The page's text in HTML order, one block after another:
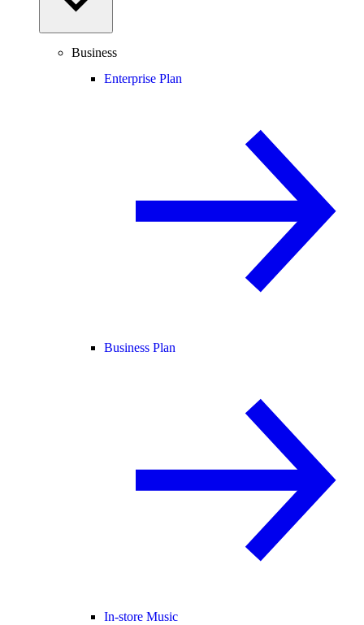
Business
Enterprise Plan
Business Plan
In-store Music